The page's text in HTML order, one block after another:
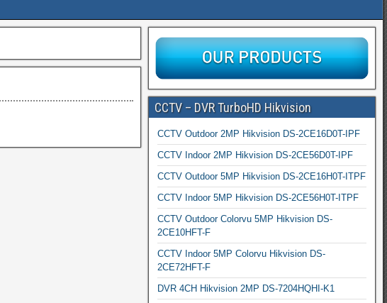
CCTV – DVR TurboHD Hikvision
CCTV Outdoor 2MP Hikvision DS-2CE16D0T-IPF
CCTV Indoor 2MP Hikvision DS-2CE56D0T-IPF
CCTV Outdoor 5MP Hikvision DS-2CE16H0T-ITPF
CCTV Indoor 5MP Hikvision DS-2CE56H0T-ITPF
CCTV Outdoor Colorvu 5MP Hikvision DS-
2CE10HFT-F
CCTV Indoor 5MP Colorvu Hikvision DS-
2CE72HFT-F
DVR 4CH Hikvision 2MP DS-7204HQHI-K1